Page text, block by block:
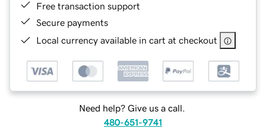
Free transaction support
Secure payments
Local currency available in cart at checkout
Need help? Give us a call.
480-651-9741